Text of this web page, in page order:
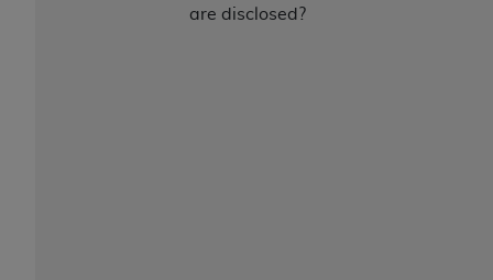
are disclosed?